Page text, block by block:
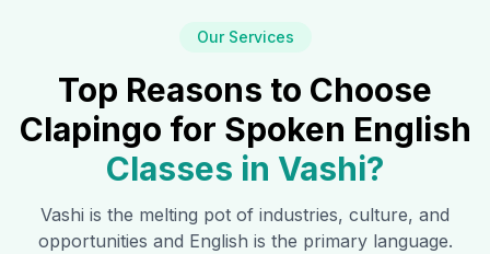
Our Services
Top Reasons to Choose
Clapingo for Spoken English
Classes in Vashi?
Vashi is the melting pot of industries, culture, and
opportunities and English is the primary language.